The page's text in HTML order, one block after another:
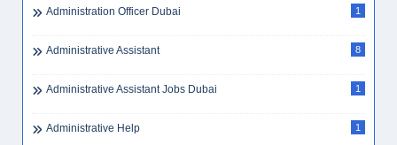
Administration Officer Dubai 1
Administrative Assistant 8
Administrative Assistant Jobs Dubai 1
Administrative Help 1